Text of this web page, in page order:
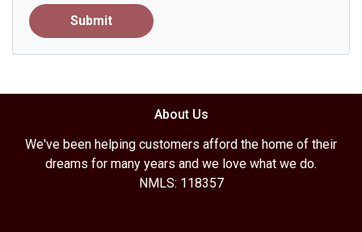
Submit
About Us
We've been helping customers afford the home of their
dreams for many years and we love what we do.
NMLS: 118357